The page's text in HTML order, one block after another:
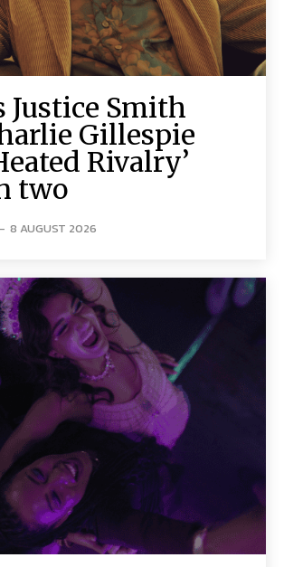
Justice Smith
Gillespie
Rivalry’
two
- 8 AUGUST 2026